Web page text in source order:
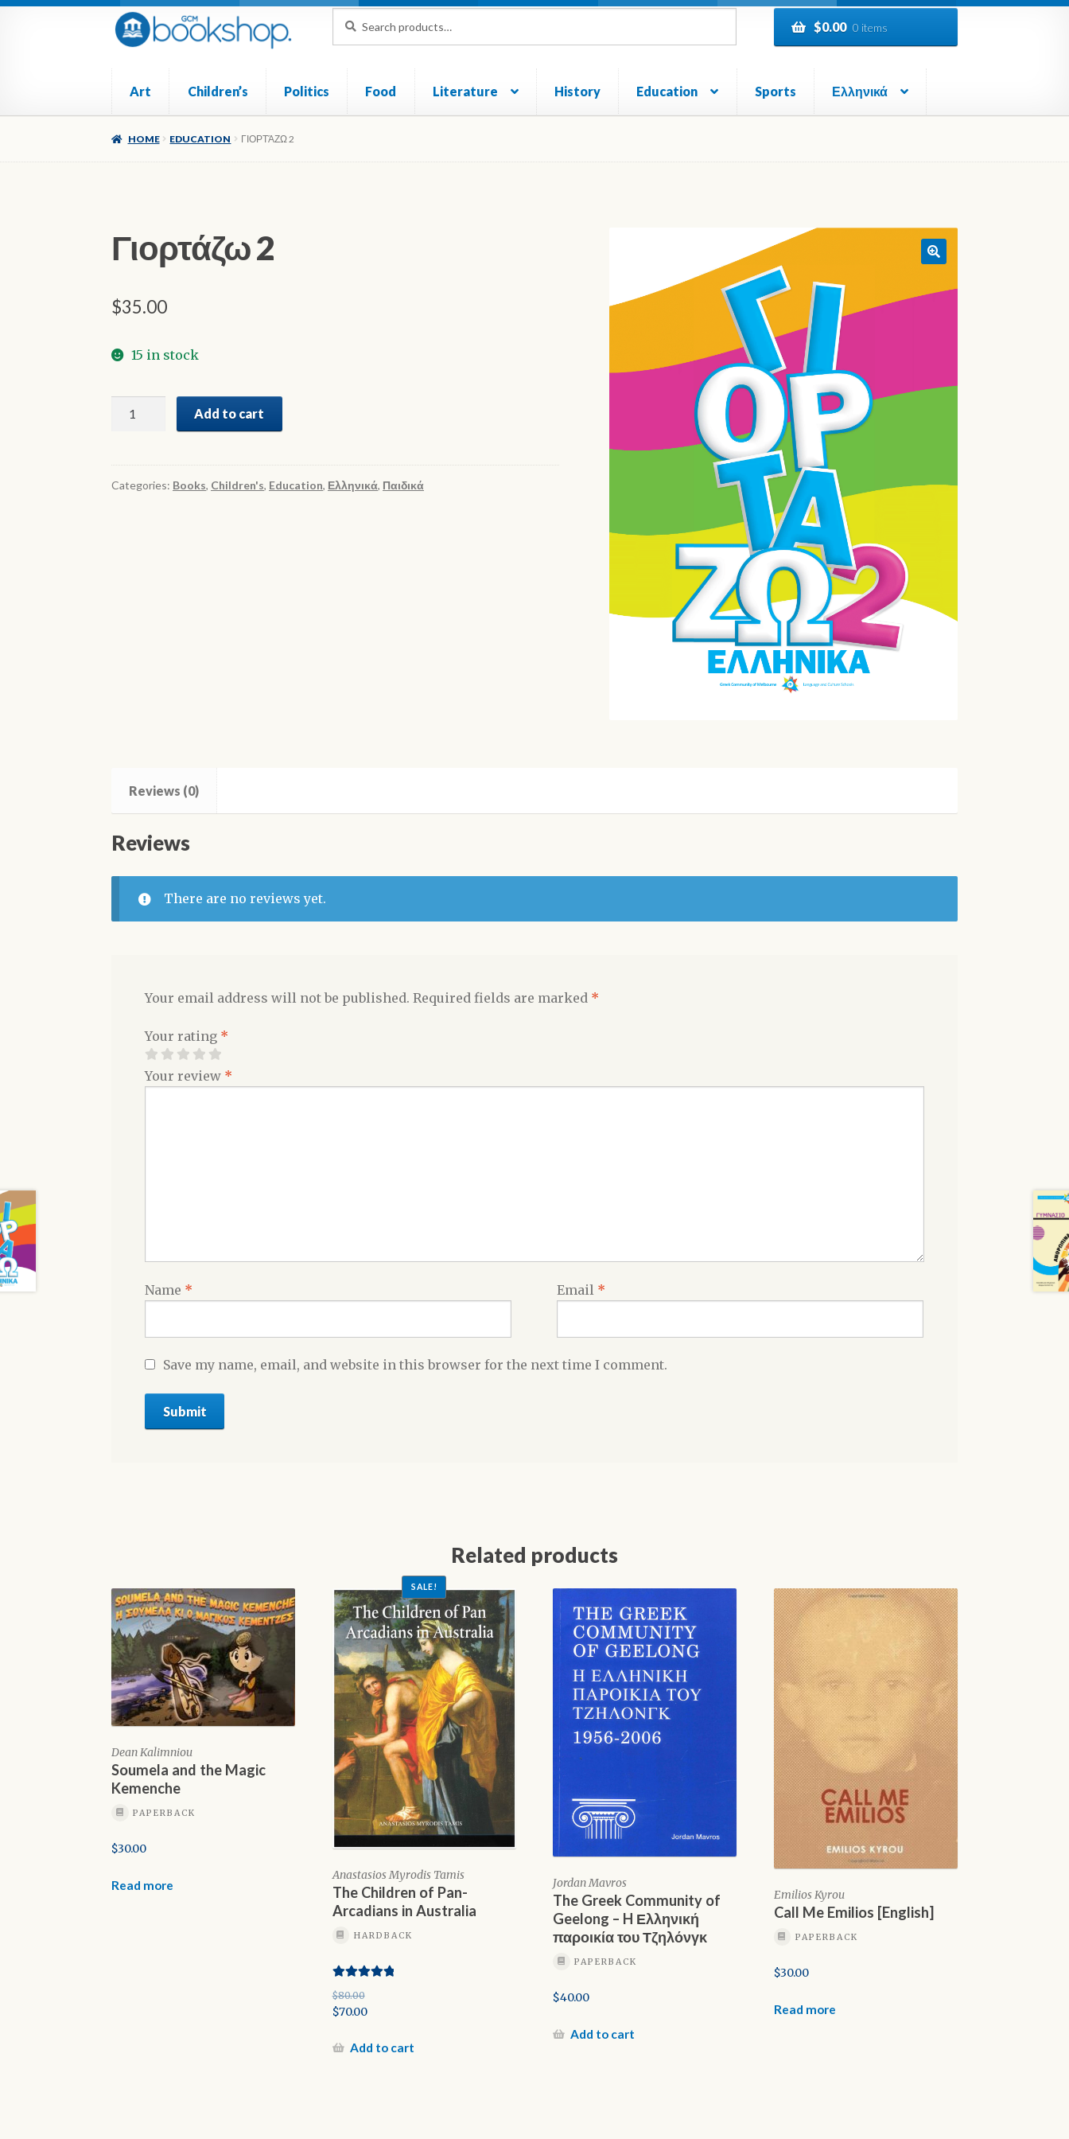
Skip
to
Skip
to
for:
$0.00 0 items
Art Children’s Politics Food Literature History Education Sports Ελληνικά
HomeCartCheckoutMy account
HOME EDUCATION ΓΙΟΡΤΆΖΩ 2
Γιορτάζω 2
$35.00
15 in stock
Add to cart
Categories: Books, Children's, Education, Ελληνικά, Παιδικά
Reviews (0)
Reviews
There are no reviews yet.
Your email address will not be published. Required fields are marked *
Your rating *
Your review *
Name * Email *
Save my name, email, and website in this browser for the next time I comment.
Related products
Dean Kalimniou
Soumela and the Magic
Kemenche
PAPERBACK
$30.00
Read more
Anastasios Myrodis Tamis
The Children of Pan-
Arcadians in Australia
HARDBACK
Rated
out of 5
SALE!
$80.00
Original
was:
$70.00
priceAdd to cart
Jordan Mavros
The Greek Community of
Geelong – H Ελληνική
παροικία του Τζηλόνγκ
PAPERBACK
$40.00
Add to cart
Emilios Kyrou
Call Me Emilios [English]
PAPERBACK
$30.00
Read more